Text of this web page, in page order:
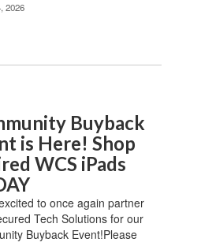
2026
Buyback
is Here! Shop
WCS iPads
to once again partner
Tech Solutions for our
Buyback Event!Please